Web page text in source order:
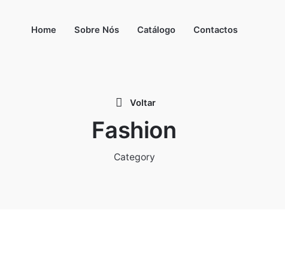
Home Sobre Nós Catálogo Contactos
Voltar
Fashion
Category